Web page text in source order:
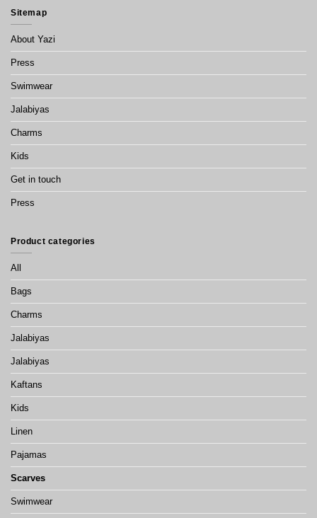
Sitemap
About Yazi
Press
Swimwear
Jalabiyas
Charms
Kids
Get in touch
Press
Product categories
All
Bags
Charms
Jalabiyas
Jalabiyas
Kaftans
Kids
Linen
Pajamas
Scarves
Swimwear